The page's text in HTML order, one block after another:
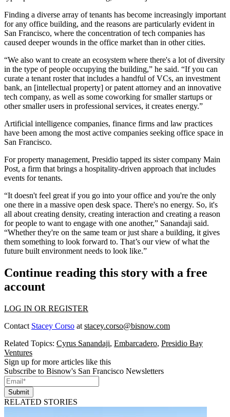
Finding a diverse array of tenants has become increasingly important
for any office building, and the reasons are particularly evident in
San Francisco, where the concentration of tech companies has
caused deeper wounds in the office market than in other cities.
“We also want to create an ecosystem where there's a lot of diversity
in the type of people occupying the building,” he said. “If you can
curate a tenant roster that includes a handful of VCs, an investment
bank, an [intellectual property] or patent attorney and an innovative
tech company, as well as some coworking for smaller startups or
other smaller users in professional services, it creates energy.”
Artificial intelligence companies, finance firms and law practices
have been among the most active companies seeking office space in
San Francisco.
For property management, Presidio tapped its sister company Main
Post, a firm that brings a hospitality-driven approach that includes
events for tenants.
“It doesn't feel great if you go into your office and you're the only
one there in a massive open desk space. There's no energy. So, it's
all about creating density, creating interaction and creating a reason
for people to want to engage with one another,” Sanandaji said.
“Whether they're on the same team or just share a building, it gives
them something to look forward to. That’s our view of what the
future built environment needs to look like.”
Continue reading this story with a free
account
LOG IN OR REGISTER
Contact Stacey Corso at stacey.corso@bisnow.com
Related Topics: Cyrus Sanandaji, Embarcadero, Presidio Bay
Ventures
Sign up for more articles like this
Subscribe to Bisnow's San Francisco Newsletters
Submit
RELATED STORIES